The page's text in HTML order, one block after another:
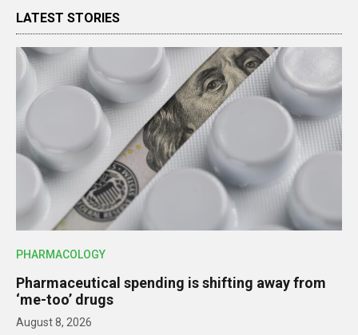
LATEST STORIES
PHARMACOLOGY
Pharmaceutical spending is shifting away from
‘me-too’ drugs
August 8, 2026